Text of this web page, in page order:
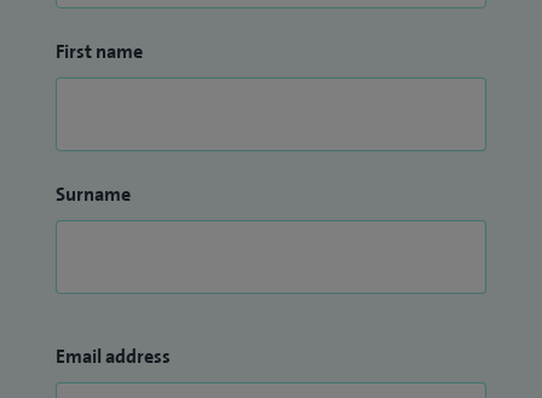
First name
Surname
Email address